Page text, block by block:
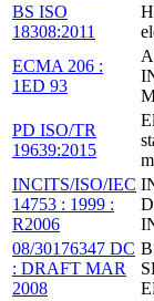
BS ISO
18308:2011
ECMA 206 :
1ED 93
PD ISO/TR
19639:2015
INCITS/ISO/IEC
14753 : 1999 :
R2006
08/30176347 DC
: DRAFT MAR
2008